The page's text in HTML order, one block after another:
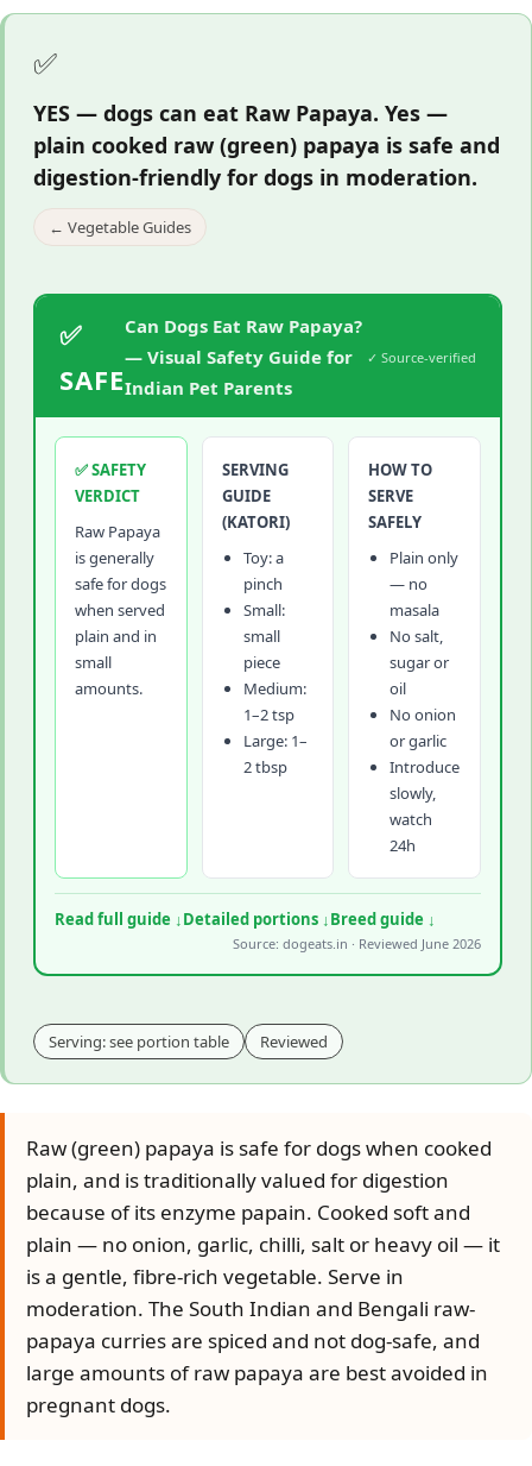
✅
YES — dogs can eat Raw Papaya. Yes —
plain cooked raw (green) papaya is safe and
digestion-friendly for dogs in moderation.
← Vegetable Guides
✅
SAFE
Can Dogs Eat Raw Papaya?
— Visual Safety Guide for
Indian Pet Parents
✓ Source-verified
✅ SAFETY
VERDICT
Raw Papaya
is generally
safe for dogs
when served
plain and in
small
amounts.
SERVING
GUIDE
(KATORI)
Toy: a
pinch
Small:
small
piece
Medium:
1–2 tsp
Large: 1–
2 tbsp
HOW TO
SERVE
SAFELY
Plain only
— no
masala
No salt,
sugar or
oil
No onion
or garlic
Introduce
slowly,
watch
24h
Read full guide ↓Detailed portions ↓Breed guide ↓
Source: dogeats.in · Reviewed June 2026
Serving: see portion table Reviewed
Raw (green) papaya is safe for dogs when cooked
plain, and is traditionally valued for digestion
because of its enzyme papain. Cooked soft and
plain — no onion, garlic, chilli, salt or heavy oil — it
is a gentle, fibre-rich vegetable. Serve in
moderation. The South Indian and Bengali raw-
papaya curries are spiced and not dog-safe, and
large amounts of raw papaya are best avoided in
pregnant dogs.